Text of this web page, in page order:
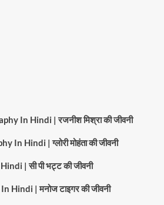
In Hindi | रजनीश मिश्रा की जीवनी
Hindi | ग्लोरी मोहंता की जीवनी
| सी पी भट्ट की जीवनी
| मनोज टाइगर की जीवनी